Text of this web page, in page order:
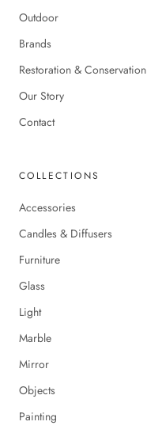
Outdoor
Brands
Restoration & Conservation
Our Story
Contact
COLLECTIONS
Accessories
Candles & Diffusers
Furniture
Glass
Light
Marble
Mirror
Objects
Painting